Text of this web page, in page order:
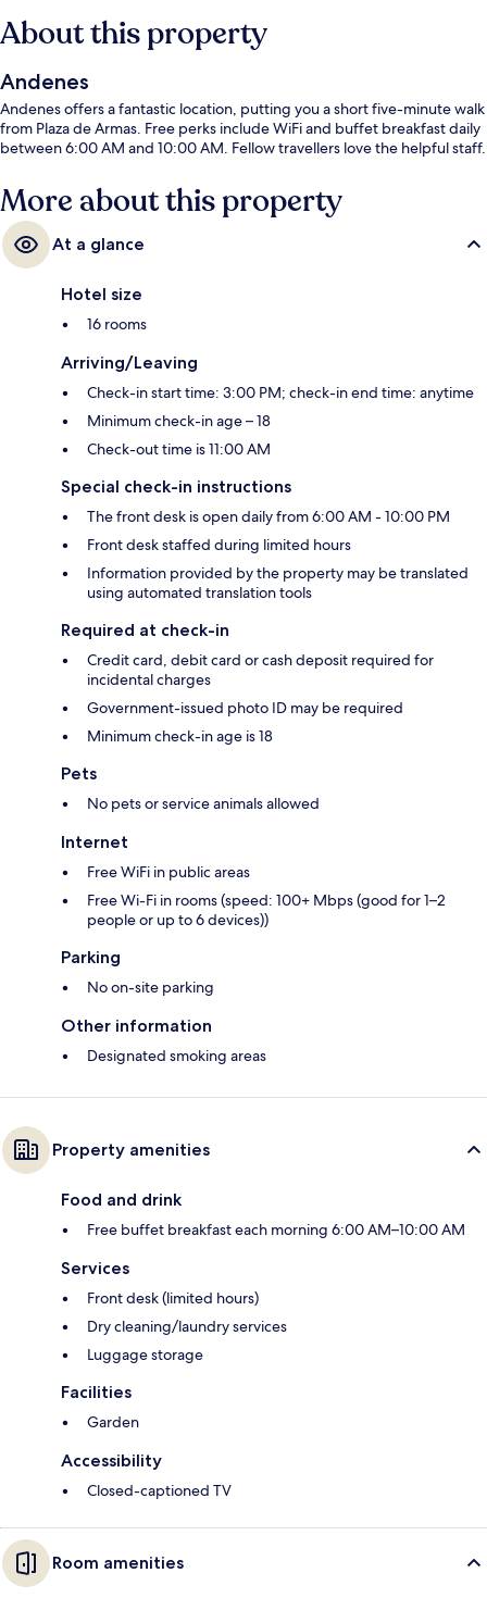
About this property
Andenes
Andenes offers a fantastic location, putting you a short five-minute walk
from Plaza de Armas. Free perks include WiFi and buffet breakfast daily
between 6:00 AM and 10:00 AM. Fellow travellers love the helpful staff.
More about this property
At a glance
Hotel size
16 rooms
Arriving/Leaving
Check-in start time: 3:00 PM; check-in end time: anytime
Minimum check-in age – 18
Check-out time is 11:00 AM
Special check-in instructions
The front desk is open daily from 6:00 AM - 10:00 PM
Front desk staffed during limited hours
Information provided by the property may be translated
using automated translation tools
Required at check-in
Credit card, debit card or cash deposit required for
incidental charges
Government-issued photo ID may be required
Minimum check-in age is 18
Pets
No pets or service animals allowed
Internet
Free WiFi in public areas
Free Wi-Fi in rooms (speed: 100+ Mbps (good for 1–2
people or up to 6 devices))
Parking
No on-site parking
Other information
Designated smoking areas
Property amenities
Food and drink
Free buffet breakfast each morning 6:00 AM–10:00 AM
Services
Front desk (limited hours)
Dry cleaning/laundry services
Luggage storage
Facilities
Garden
Accessibility
Closed-captioned TV
Room amenities